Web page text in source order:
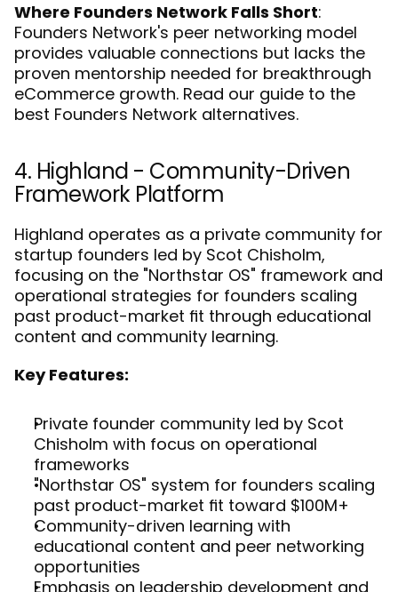
Where Founders Network Falls Short:
Founders Network's peer networking model
provides valuable connections but lacks the
proven mentorship needed for breakthrough
best Founders Network alternatives.
4. Highland - Community-Driven
Framework Platform
Highland operates as a private community for
startup founders led by Scot Chisholm,
focusing on the "Northstar OS" framework and
operational strategies for founders scaling
past product-market fit through educational
content and community learning.
Key Features:
Private founder community led by Scot
Chisholm with focus on operational
frameworks
"Northstar OS" system for founders scaling
past product-market fit toward $100M+
Community-driven learning with
educational content and peer networking
opportunities
Emphasis on leadership development and